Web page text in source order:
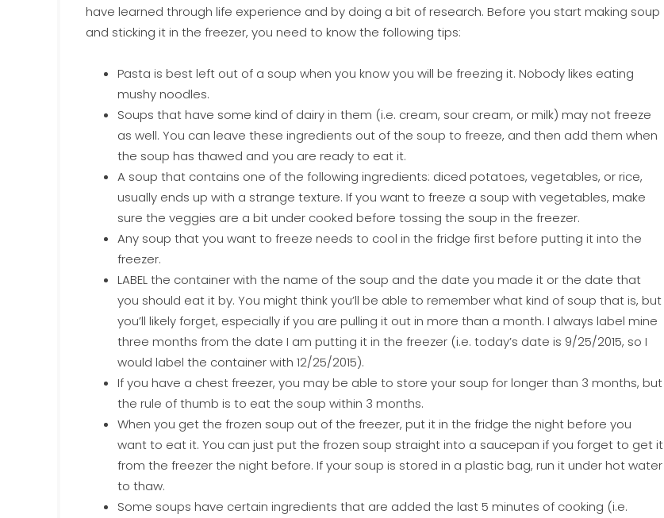
have learned through life experience and by doing a bit of research. Before you start making soup
and sticking it in the freezer, you need to know the following tips:
Pasta is best left out of a soup when you know you will be freezing it. Nobody likes eating
mushy noodles.
Soups that have some kind of dairy in them (i.e. cream, sour cream, or milk) may not freeze
as well. You can leave these ingredients out of the soup to freeze, and then add them when
the soup has thawed and you are ready to eat it.
A soup that contains one of the following ingredients: diced potatoes, vegetables, or rice,
usually ends up with a strange texture. If you want to freeze a soup with vegetables, make
sure the veggies are a bit under cooked before tossing the soup in the freezer.
Any soup that you want to freeze needs to cool in the fridge first before putting it into the
freezer.
LABEL the container with the name of the soup and the date you made it or the date that
you should eat it by. You might think you’ll be able to remember what kind of soup that is, but
you’ll likely forget, especially if you are pulling it out in more than a month. I always label mine
three months from the date I am putting it in the freezer (i.e. today’s date is 9/25/2015, so I
would label the container with 12/25/2015).
If you have a chest freezer, you may be able to store your soup for longer than 3 months, but
the rule of thumb is to eat the soup within 3 months.
When you get the frozen soup out of the freezer, put it in the fridge the night before you
want to eat it. You can just put the frozen soup straight into a saucepan if you forget to get it
from the freezer the night before. If your soup is stored in a plastic bag, run it under hot water
to thaw.
Some soups have certain ingredients that are added the last 5 minutes of cooking (i.e.